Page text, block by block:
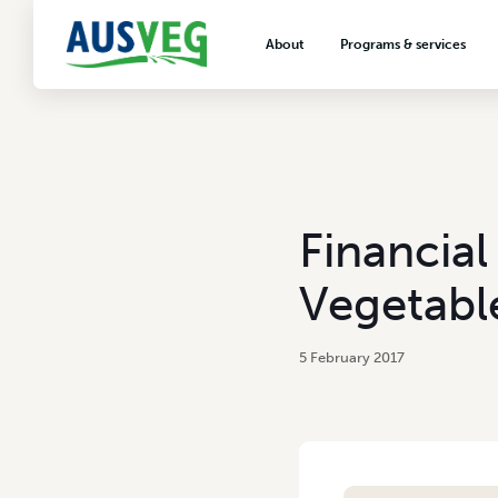
About Programs & services
VegNET vegetable and
extension
Careers & workforce
Crisis management
5 February 2017